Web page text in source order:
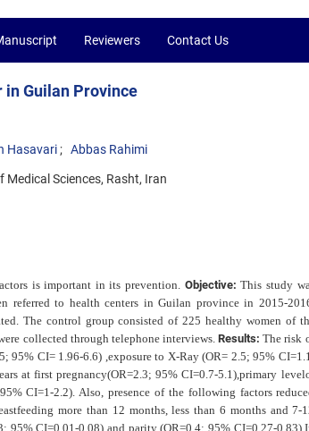
Reviewers Contact Us
in Guilan Province
Hasavari Abbas Rahimi
Sciences, Rasht, Iran
is important in its prevention. Objective:This study
referred to health centers in Guilan province in 2015-
The control group consisted of 225 healthy women of
collected through telephone interviews.Results:The risk
95% CI= 1.96-6.6) ,exposure to X-Ray (OR= 2.5; 95%
at first pregnancy(OR=2.3;95% CI=0.7-5.1),primary
CI=1-2.2). Also, presence of the following factors
more than 12 months, less than 6 months and 7-
95% CI=0.01-0.08) and parity (OR=0.4; 95% CI=0.27-0.83)